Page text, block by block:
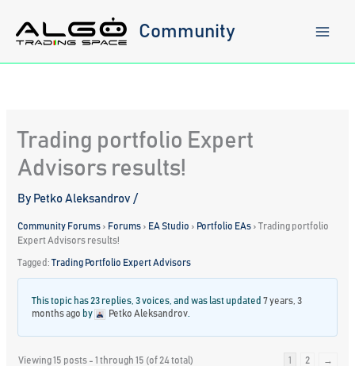
content
Community
Trading portfolio Expert
Advisors results!
By Petko Aleksandrov/
Community Forums › Forums › EA Studio › Portfolio EAs › Trading portfolio
Expert Advisors results!
Tagged:Trading Portfolio Expert Advisors
This topic has 23 replies, 3 voices, and was last updated7 years, 3
months ago by Petko Aleksandrov
Viewing 15 posts - 1 through 15 (of 24 total) 1 2 →